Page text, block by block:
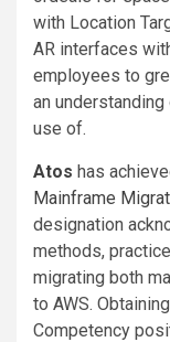
with Location
AR interfaces
employees to
an
use of.
Atos has
Mainframe
designation
methods,
migrating both
to AWS.
Competency